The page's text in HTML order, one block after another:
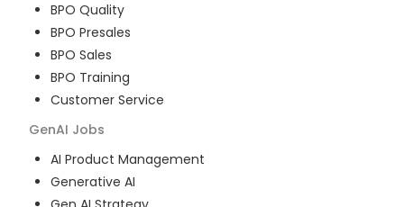
BPO Quality
BPO Presales
BPO Sales
BPO Training
Customer Service
GenAI Jobs
AI Product Management
Generative AI